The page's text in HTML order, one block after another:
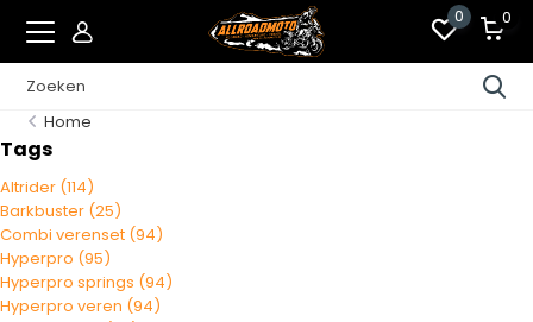
0 0
Home
Tags
Altrider (114)
Barkbuster (25)
Combi verenset (94)
Hyperpro (95)
Hyperpro springs (94)
Hyperpro veren (94)